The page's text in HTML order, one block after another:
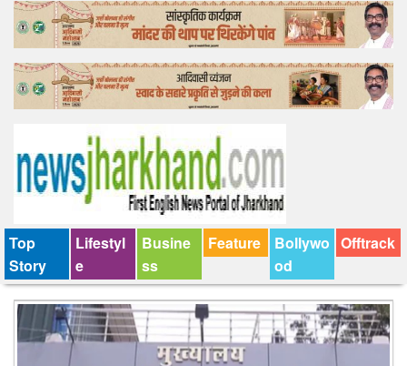
Lifestyle
Offtrack
Top
Story
Lifestyl
e
Busine
ss
Feature
Bollywo
od
Offtrack